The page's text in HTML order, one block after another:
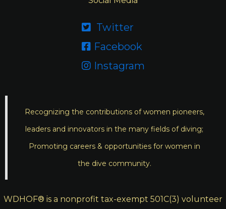
 Twitter
 Facebook
 Instagram
Recognizing the contributions of women pioneers,
leaders and innovators in the many fields of diving;
Promoting careers & opportunities for women in
the dive community.
WDHOF® is a nonprofit tax-exempt 501C(3) volunteer